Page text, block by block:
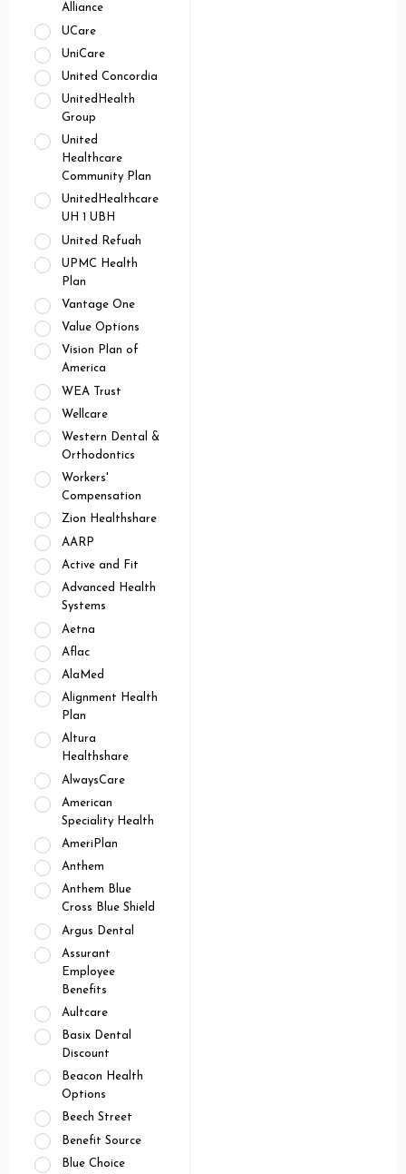
Alliance
UCare
UniCare
United Concordia
UnitedHealth
Group
United
Healthcare
Community Plan
UnitedHealthcare
UH 1 UBH
United Refuah
UPMC Health
Plan
Vantage One
Value Options
Vision Plan of
America
WEA Trust
Wellcare
Western Dental &
Orthodontics
Workers'
Compensation
Zion Healthshare
AARP
Active and Fit
Advanced Health
Systems
Aetna
Aflac
AlaMed
Alignment Health
Plan
Altura
Healthshare
AlwaysCare
American
Speciality Health
AmeriPlan
Anthem
Anthem Blue
Cross Blue Shield
Argus Dental
Assurant
Employee
Benefits
Aultcare
Basix Dental
Discount
Beacon Health
Options
Beech Street
Benefit Source
Blue Choice